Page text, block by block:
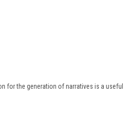
for the generation of narratives is a useful